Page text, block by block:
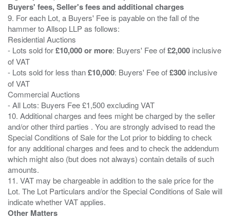
Buyers' fees, Seller's fees and additional charges
9. For each Lot, a Buyers' Fee is payable on the fall of the
hammer to Allsop LLP as follows:
Residential Auctions
- Lots sold for£10,000 or more: Buyers' Fee of£2,000 inclusive
of VAT
- Lots sold for less than£10,000: Buyers' Fee of£300 inclusive
of VAT
Commercial Auctions
- All Lots: Buyers Fee £1,500 excluding VAT
10. Additional charges and fees might be charged by the seller
and/or other third parties . You are strongly advised to read the
Special Conditions of Sale for the Lot prior to bidding to check
for any additional charges and fees and to check the addendum
which might also (but does not always) contain details of such
amounts.
11. VAT may be chargeable in addition to the sale price for the
Lot. The Lot Particulars and/or the Special Conditions of Sale will
Other Matters